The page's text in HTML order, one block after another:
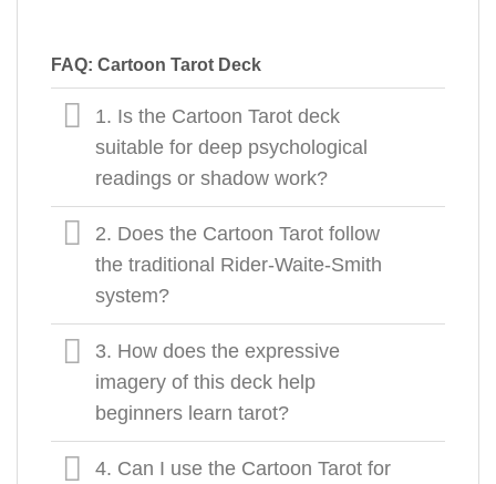
FAQ: Cartoon Tarot Deck
1. Is the Cartoon Tarot deck
suitable for deep psychological
readings or shadow work?
2. Does the Cartoon Tarot follow
the traditional Rider-Waite-Smith
system?
3. How does the expressive
imagery of this deck help
beginners learn tarot?
4. Can I use the Cartoon Tarot for